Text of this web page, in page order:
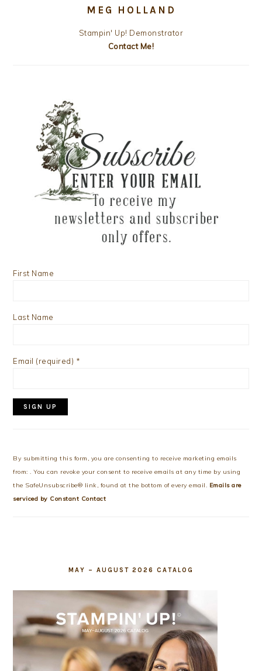
MEG HOLLAND
Stampin' Up! Demonstrator
Contact Me!
First Name
Last Name
Email (required) *
Use.
Please
leave
this
By submitting this form, you are consenting to receive marketing emails
from: . You can revoke your consent to receive emails at any time by using
the SafeUnsubscribe® link, found at the bottom of every email. Emails are
serviced by Constant Contact
MAY – AUGUST 2026 CATALOG